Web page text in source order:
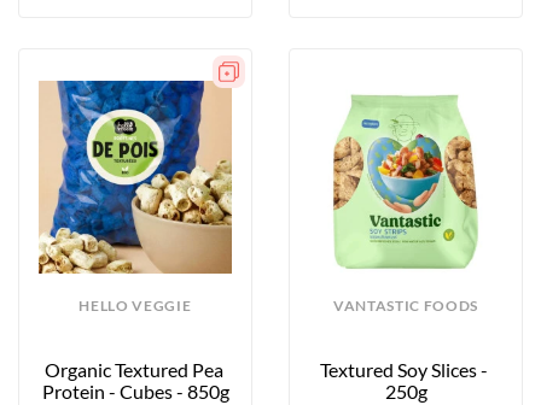
HELLO VEGGIE
Organic Textured Pea
Protein - Cubes - 850g
VANTASTIC FOODS
Textured Soy Slices -
250g